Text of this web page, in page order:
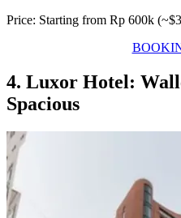
Price: Starting from Rp 600k
4. Luxor Hotel:
Spacious